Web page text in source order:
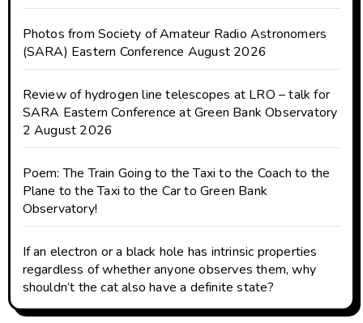
Photos from Society of Amateur Radio Astronomers
(SARA) Eastern Conference August 2026
Review of hydrogen line telescopes at LRO – talk for
SARA Eastern Conference at Green Bank Observatory
2 August 2026
Poem: The Train Going to the Taxi to the Coach to the
Plane to the Taxi to the Car to Green Bank
Observatory!
If an electron or a black hole has intrinsic properties
regardless of whether anyone observes them, why
shouldn’t the cat also have a definite state?